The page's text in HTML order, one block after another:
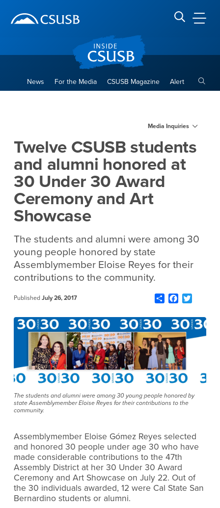
banner
navigation
main
Search CSUSB
News For the Media CSUSB Magazine Alert
Media Inquiries
Twelve CSUSB students
and alumni honored at
30 Under 30 Award
Ceremony and Art
Showcase
The students and alumni were among 30
young people honored by state
Assemblymember Eloise Reyes for their
contributions to the community.
Published July 26, 2017 ShareFacebook
Twitter
The students and alumni were among 30 young people honored by
state Assemblymember Eloise Reyes for their contributions to the
community.
Assemblymember Eloise Gómez Reyes selected
and honored 30 people under age 30 who have
made considerable contributions to the 47th
Assembly District at her 30 Under 30 Award
Ceremony and Art Showcase on July 22. Out of
the 30 individuals awarded, 12 were Cal State San
Bernardino students or alumni.